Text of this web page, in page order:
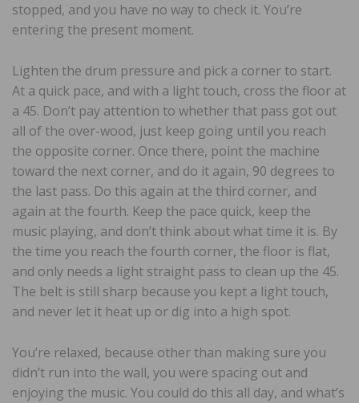
stopped, and you have no way to check it. You’re
entering the present moment.
Lighten the drum pressure and pick a corner to start.
At a quick pace, and with a light touch, cross the floor at
a 45. Don’t pay attention to whether that pass got out
all of the over-wood, just keep going until you reach
the opposite corner. Once there, point the machine
toward the next corner, and do it again, 90 degrees to
the last pass. Do this again at the third corner, and
again at the fourth. Keep the pace quick, keep the
music playing, and don’t think about what time it is. By
the time you reach the fourth corner, the floor is flat,
and only needs a light straight pass to clean up the 45.
The belt is still sharp because you kept a light touch,
and never let it heat up or dig into a high spot.
You’re relaxed, because other than making sure you
didn’t run into the wall, you were spacing out and
enjoying the music. You could do this all day, and what’s